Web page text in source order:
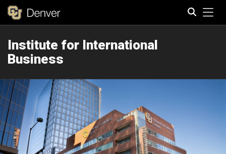
Institute for International
Business